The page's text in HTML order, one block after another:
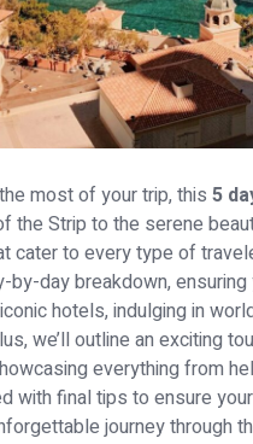
most of your trip, this 5
the Strip to the serene
cater to every type of
by-day breakdown,
hotels, indulging in
we’ll outline an exciting
everything from
with final tips to ensure
journey through